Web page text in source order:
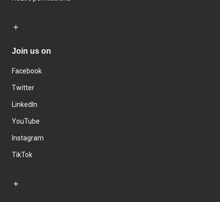
Join us on
Facebook
Twitter
LinkedIn
YouTube
Instagram
TikTok